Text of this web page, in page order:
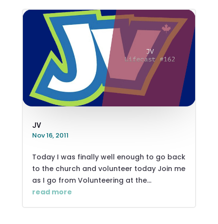
JV
Nov 16, 2011
Today I was finally well enough to go back
to the church and volunteer today Join me
as I go from Volunteering at the...
read more